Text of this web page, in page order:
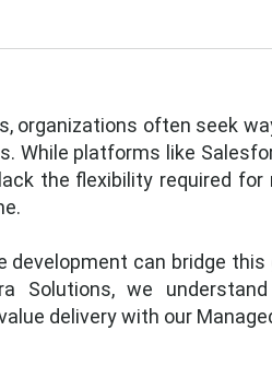
organizations often seek
While platforms like
the flexibility required
can bridge
Solutions, we
delivery with our